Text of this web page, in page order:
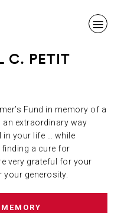
DISEASE
C. PETIT
Fund in memory of a
extraordinary way
your life … while
a cure for
very grateful for your
your generosity.